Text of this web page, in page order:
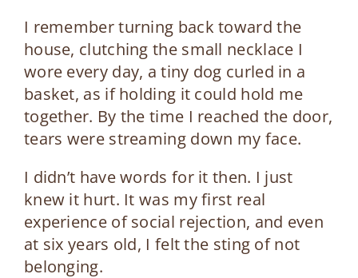
I remember turning back toward the
house, clutching the small necklace I
wore every day, a tiny dog curled in a
basket, as if holding it could hold me
together. By the time I reached the door,
tears were streaming down my face.
I didn’t have words for it then. I just
knew it hurt. It was my first real
experience of social rejection, and even
at six years old, I felt the sting of not
belonging.